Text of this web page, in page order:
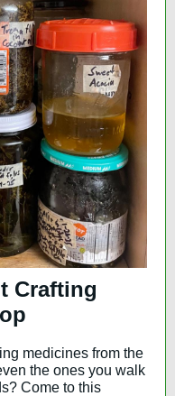
Crafting
medicines from the
the ones you walk
Come to this